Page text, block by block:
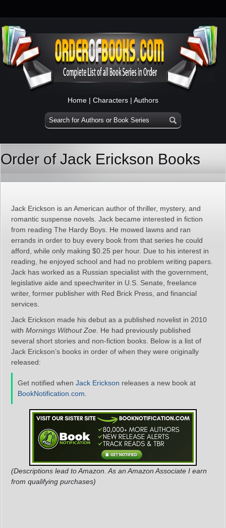
Home | Characters | Authors
Order of Jack Erickson Books
Jack Erickson is an American author of thriller, mystery, and
romantic suspense novels. Jack became interested in fiction
from reading The Hardy Boys. He mowed lawns and ran
errands in order to buy every book from that series he could
afford, while only making $0.25 per hour. Due to his interest in
reading, he enjoyed school and had no problem writing papers.
Jack has worked as a Russian specialist with the government,
legislative aide and speechwriter in U.S. Senate, freelance
writer, former publisher with Red Brick Press, and financial
services.
Jack Erickson made his debut as a published novelist in 2010
with Mornings Without Zoe . He had previously published
several short stories and non-fiction books. Below is a list of
Jack Erickson’s books in order of when they were originally
released:
Get notified when Jack Erickson releases a new book at
BookNotification.com
(Descriptions lead to Amazon. As an Amazon Associate I earn
from qualifying purchases)